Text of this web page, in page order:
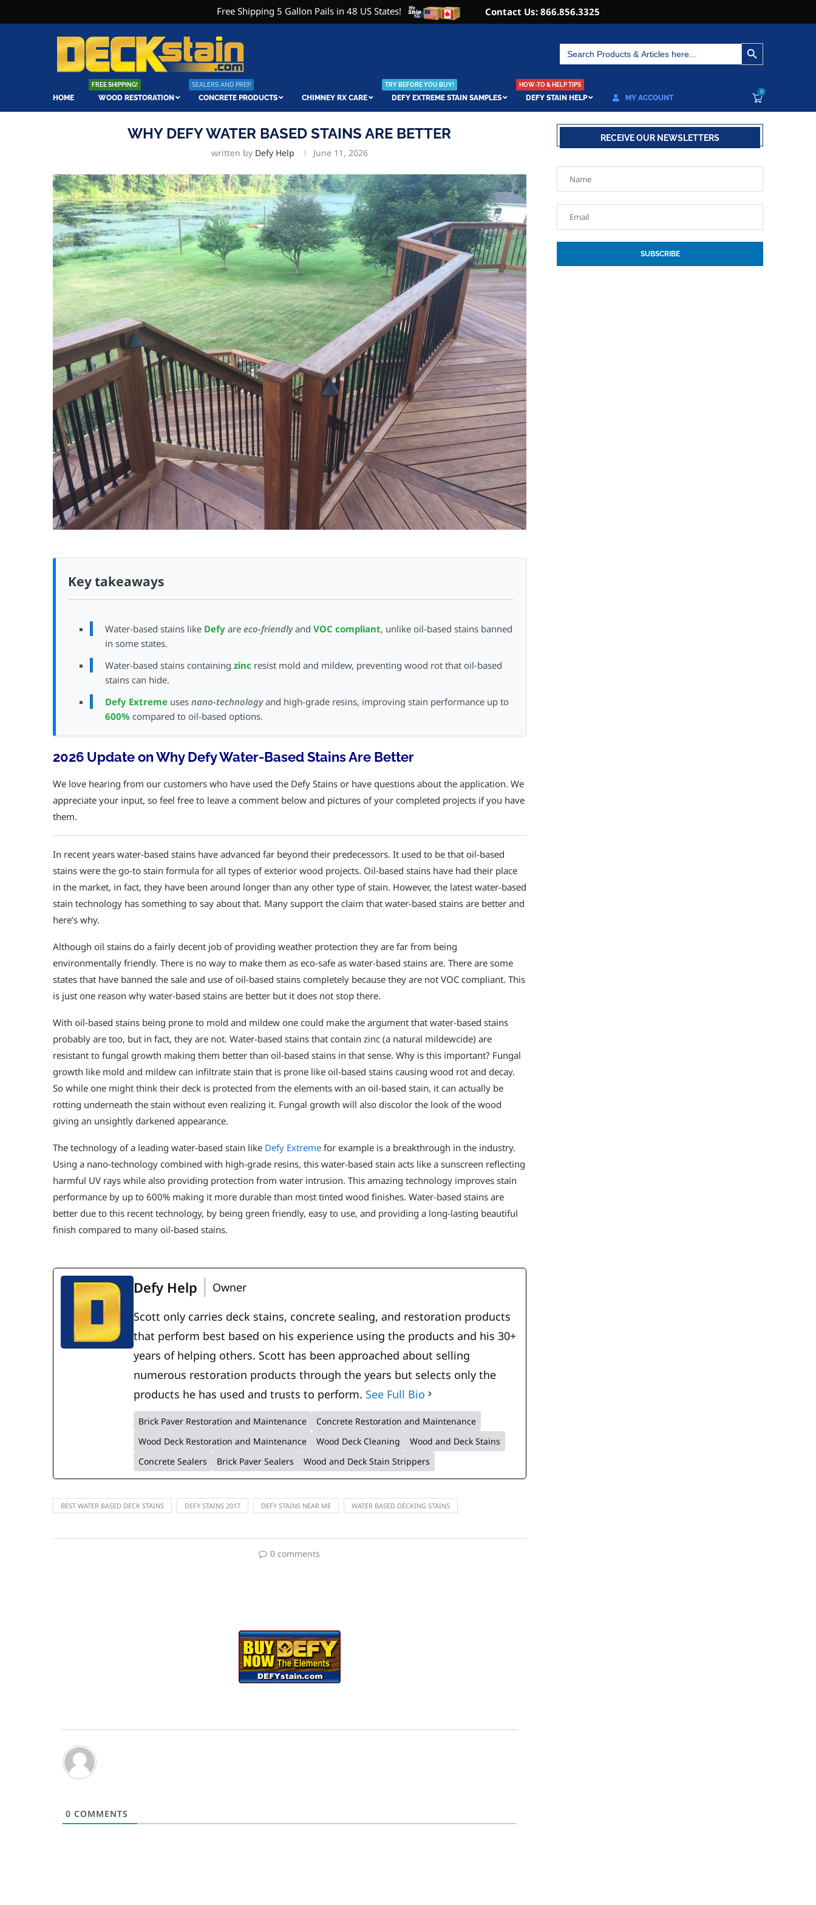
Free Shipping 5 Gallon Pails in 48 US States! Contact Us: 866.856.3325
Search
for:
SEARCH BUTTON
HOME WOOD RESTORATION
FREE SHIPPING!
CONCRETE PRODUCTS
SEALERS AND PREP
CHIMNEY RX CARE DEFY EXTREME STAIN SAMPLES
TRY BEFORE YOU BUY!
DEFY STAIN HELP
HOW-TO & HELP TIPS
MY ACCOUNT
0
WHY DEFY WATER BASED STAINS ARE BETTER
written by Defy Help June 11, 2026
Key takeaways
Water-based stains like Defy are eco-friendlyand VOC compliant, unlike oil-based stains banned
in some states.
Water-based stains containing zinc resist mold and mildew, preventing wood rot that oil-based
stains can hide.
Defy Extreme uses nano-technologyand high-grade resins, improving stain performance up to
600% compared to oil-based options.
2026 Update on Why Defy Water-Based Stains Are Better
We love hearing from our customers who have used the Defy Stains or have questions about the application. We
appreciate your input, so feel free to leave a comment below and pictures of your completed projects if you have
them.
In recent years water-based stains have advanced far beyond their predecessors. It used to be that oil-based
stains were the go-to stain formula for all types of exterior wood projects. Oil-based stains have had their place
in the market, in fact, they have been around longer than any other type of stain. However, the latest water-based
stain technology has something to say about that. Many support the claim that water-based stains are better and
here’s why.
Although oil stains do a fairly decent job of providing weather protection they are far from being
environmentally friendly. There is no way to make them as eco-safe as water-based stains are. There are some
states that have banned the sale and use of oil-based stains completely because they are not VOC compliant. This
is just one reason why water-based stains are better but it does not stop there.
With oil-based stains being prone to mold and mildew one could make the argument that water-based stains
probably are too, but in fact, they are not. Water-based stains that contain zinc (a natural mildewcide) are
resistant to fungal growth making them better than oil-based stains in that sense. Why is this important? Fungal
growth like mold and mildew can infiltrate stain that is prone like oil-based stains causing wood rot and decay.
So while one might think their deck is protected from the elements with an oil-based stain, it can actually be
rotting underneath the stain without even realizing it. Fungal growth will also discolor the look of the wood
giving an unsightly darkened appearance.
The technology of a leading water-based stain like Defy Extreme for example is a breakthrough in the industry.
Using a nano-technology combined with high-grade resins, this water-based stain acts like a sunscreen reflecting
harmful UV rays while also providing protection from water intrusion. This amazing technology improves stain
performance by up to 600% making it more durable than most tinted wood finishes. Water-based stains are
better due to this recent technology, by being green friendly, easy to use, and providing a long-lasting beautiful
finish compared to many oil-based stains.
Defy Help
Owner
Scott only carries deck stains, concrete sealing, and restoration products
that perform best based on his experience using the products and his 30+
years of helping others. Scott has been approached about selling
numerous restoration products through the years but selects only the
products he has used and trusts to perform. See Full Bio
Brick Paver Restoration and Maintenance
Concrete Restoration and Maintenance
Wood Deck Restoration and Maintenance
Wood Deck Cleaning
Wood and Deck Stains
Concrete Sealers
Brick Paver Sealers Wood and Deck Stain Strippers
BEST WATER BASED DECK STAINS DEFY STAINS 2017 DEFY STAINS NEAR ME WATER BASED DECKING STAINS
0 comments
0 COMMENTS
RECEIVE OUR NEWSLETTERS
SUBSCRIBE